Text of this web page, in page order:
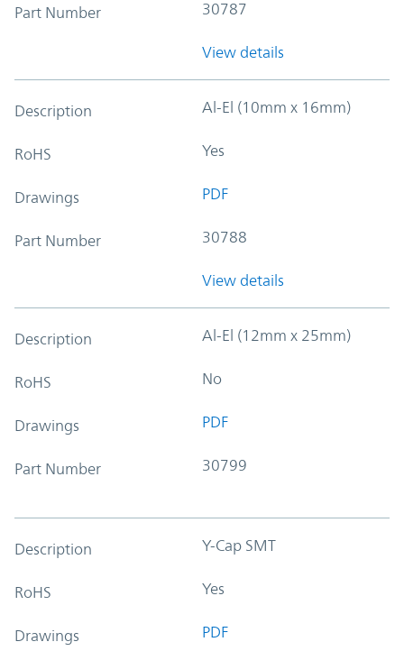
Part Number 30787
View details
Description Al-El (10mm x 16mm)
RoHS Yes
Drawings PDF
Part Number 30788
View details
Description Al-El (12mm x 25mm)
RoHS No
Drawings PDF
Part Number 30799
Description Y-Cap SMT
RoHS Yes
Drawings PDF